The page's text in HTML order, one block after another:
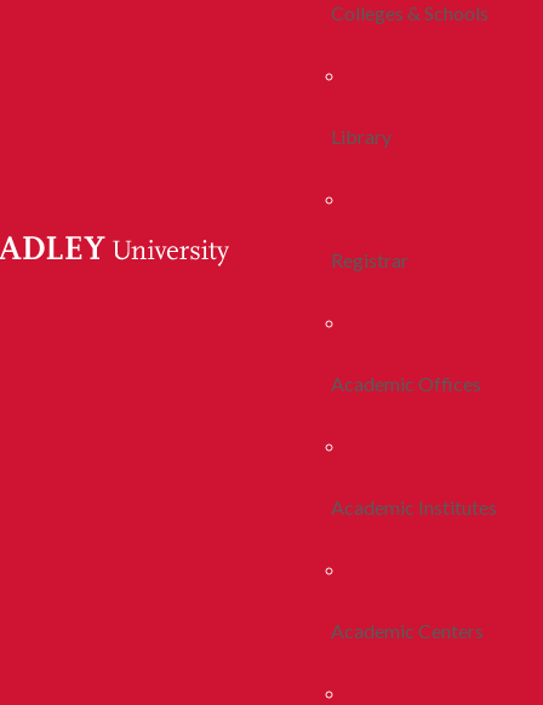
Colleges & Schools
Library
Registrar
Academic Offices
Academic Institutes
Academic Centers